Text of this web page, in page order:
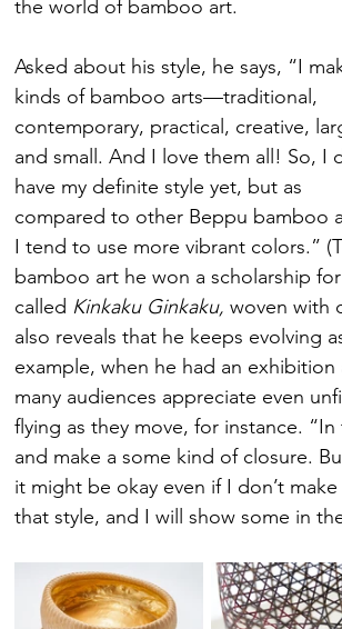
the world of bamboo art.
Asked about his style, he says, “I
kinds of bamboo arts—traditional,
contemporary, practical, creative,
and small. And I love them all! So, I
have my definite style yet, but as
compared to other Beppu bamboo
I tend to use more vibrant colors.”
bamboo art he won a scholarship
called Kinkaku Ginkaku, woven with
also reveals that he keeps evolving
example, when he had an
many audiences appreciate even
flying as they move, for instance.
and make a some kind of closure.
it might be okay even if I don’t
that style, and I will show some in